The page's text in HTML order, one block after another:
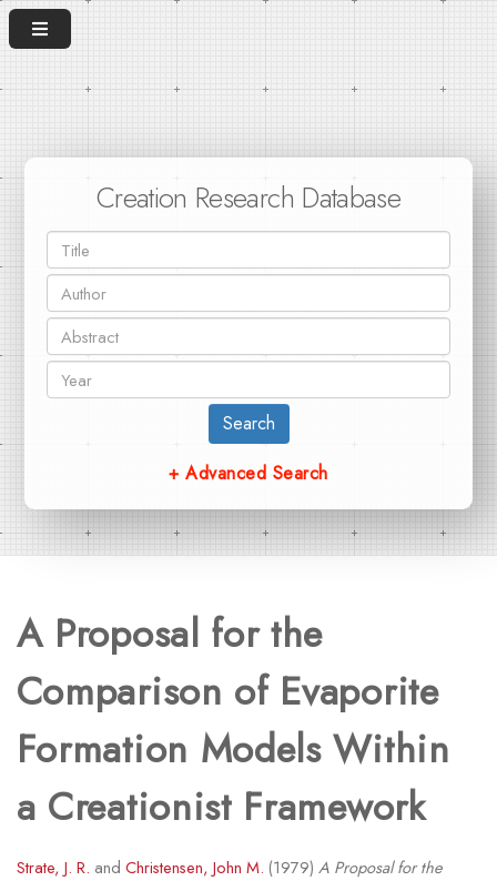
Creation Research Database
Search
+ Advanced Search
A Proposal for the
Comparison of Evaporite
Formation Models Within
a Creationist Framework
Strate, J. R. and Christensen, John M. (1979) A Proposal for the